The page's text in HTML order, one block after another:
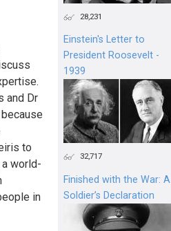
and Dr
to
world-
in
28,231
Einstein's Letter to
President Roosevelt -
1939
32,717
Finished with the War: A
Soldier’s Declaration